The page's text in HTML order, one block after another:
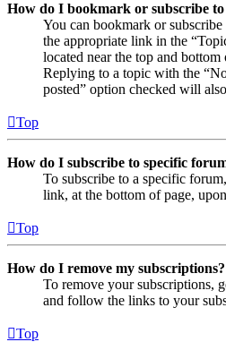
How do I bookmark or subscribe to
You can bookmark or
the appropriate link in the
located near the top and
Replying to a topic with the
posted” option checked will
Top
How do I subscribe to specific
To subscribe to a specific
link, at the bottom of page,
Top
How do I remove my subscriptions?
To remove your subscriptions,
and follow the links to your
Top